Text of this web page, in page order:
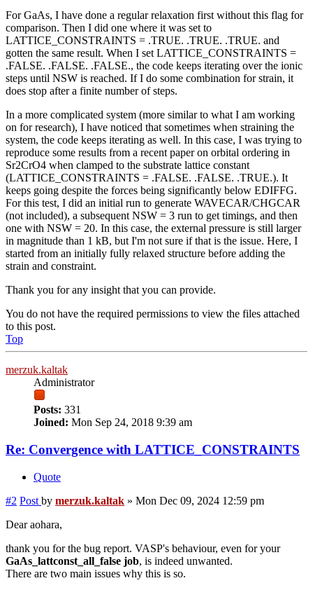
For GaAs, I have done a regular relaxation first without this flag for
comparison. Then I did one where it was set to
LATTICE_CONSTRAINTS = .TRUE. .TRUE. .TRUE. and
gotten the same result. When I set LATTICE_CONSTRAINTS =
.FALSE. .FALSE. .FALSE., the code keeps iterating over the ionic
steps until NSW is reached. If I do some combination for strain, it
does stop after a finite number of steps.
In a more complicated system (more similar to what I am working
on for research), I have noticed that sometimes when straining the
system, the code keeps iterating as well. In this case, I was trying to
reproduce some results from a recent paper on orbital ordering in
Sr2CrO4 when clamped to the substrate lattice constant
(LATTICE_CONSTRAINTS = .FALSE. .FALSE. .TRUE.). It
keeps going despite the forces being significantly below EDIFFG.
For this test, I did an initial run to generate WAVECAR/CHGCAR
(not included), a subsequent NSW = 3 run to get timings, and then
one with NSW = 20. In this case, the external pressure is still larger
in magnitude than 1 kB, but I'm not sure if that is the issue. Here, I
started from an initially fully relaxed structure before adding the
strain and constraint.
Thank you for any insight that you can provide.
You do not have the required permissions to view the files attached
to this post.
Top
merzuk.kaltak
Administrator
Posts: 331
Joined: Mon Sep 24, 2018 9:39 am
Re: Convergence with LATTICE_CONSTRAINTS
Quote
#2 Post by merzuk.kaltak » Mon Dec 09, 2024 12:59 pm
Dear aohara,
thank you for the bug report. VASP's behaviour, even for your
GaAs_lattconst_all_false job, is indeed unwanted.
There are two main issues why this is so.